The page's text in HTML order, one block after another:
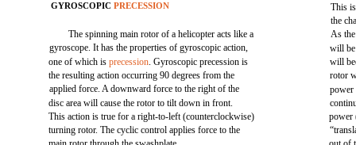
GYROSCOPICPRECESSION
The spinning main rotor of a helicopter acts like a
gyroscope. It has the properties of gyroscopic action,
one of which isprecession. Gyroscopic precession is
the resulting action occurring 90 degrees from the
applied force. A downward force to the right of the
disc area will cause the rotor to tilt down in front.
This action is true for a right-to-left (counterclockwise)
turning rotor. The cyclic control applies force to the
This
the
As
will be
will
rotor
power
power